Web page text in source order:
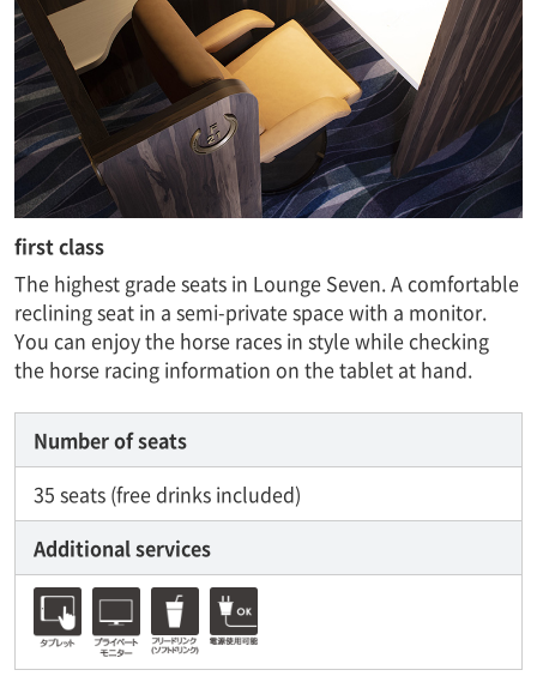
first class
The highest grade seats in Lounge Seven. A comfortable
reclining seat in a semi-private space with a monitor.
You can enjoy the horse races in style while checking
the horse racing information on the tablet at hand.
Number of seats
35 seats (free drinks included)
Additional services